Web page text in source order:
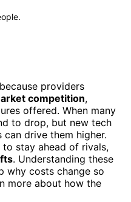
because providers
competition,
offered. When many
to drop, but new tech
drive them higher.
stay ahead of rivals,
. Understanding these
why costs change so
more about how the